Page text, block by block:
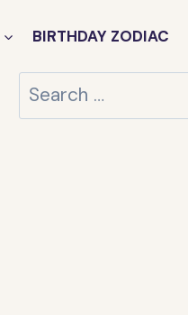
BIRTHDAY ZODIAC
Search
for: